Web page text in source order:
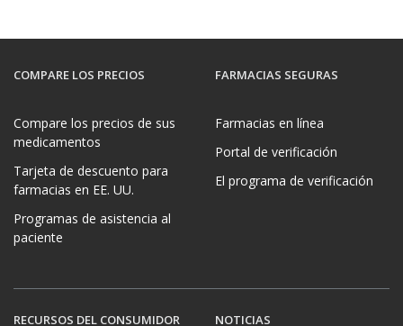
COMPARE LOS PRECIOS
Compare los precios de sus
medicamentos
Tarjeta de descuento para
farmacias en EE. UU.
Programas de asistencia al
paciente
FARMACIAS SEGURAS
Farmacias en línea
Portal de verificación
El programa de verificación
RECURSOS DEL CONSUMIDOR NOTICIAS